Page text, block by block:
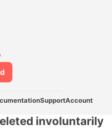
SupportAccount
involuntarily